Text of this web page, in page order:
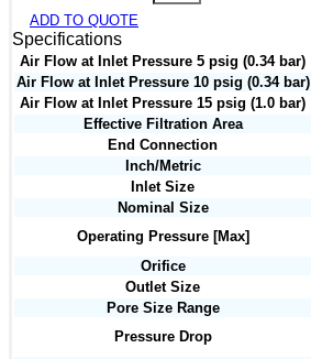
ADD TO QUOTE
Specifications
Air Flow at Inlet Pressure 5 psig (0.34 bar)
Air Flow at Inlet Pressure 10 psig (0.34 bar)
Air Flow at Inlet Pressure 15 psig (1.0 bar)
Effective Filtration Area
End Connection
Inch/Metric
Inlet Size
Nominal Size
Operating Pressure [Max]
Orifice
Outlet Size
Pore Size Range
Pressure Drop